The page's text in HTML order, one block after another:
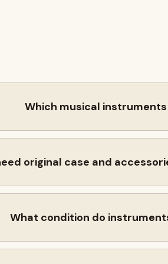
Which musical instruments
original case and
What condition do